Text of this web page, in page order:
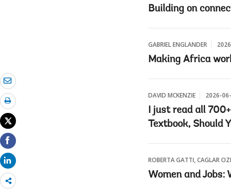
Share
more
Building on
GABRIEL ENGLANDER
Making Africa
DAVID MCKENZIE 2026-
I just read all
Textbook, Should
ROBERTA GATTI, CAGLAR
Women and